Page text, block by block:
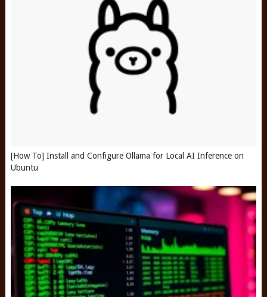
[How To] Install and Configure Ollama for Local AI Inference on
Ubuntu